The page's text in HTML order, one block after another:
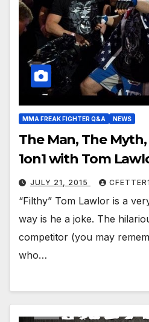
MMA FREAK FIGHTER Q&A NEWS
The Man, The
1on1 with Tom
JULY 21, 2015
“Filthy” Tom Lawlor is a
way is he a joke. The
competitor (you may
who…